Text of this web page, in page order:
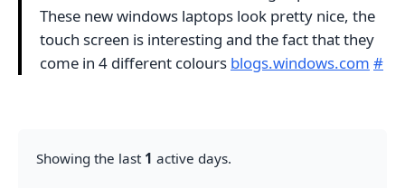
These new windows laptops look pretty nice, the
touch screen is interesting and the fact that they
come in 4 different colours blogs.windows.com #
Showing the last 1 active days.